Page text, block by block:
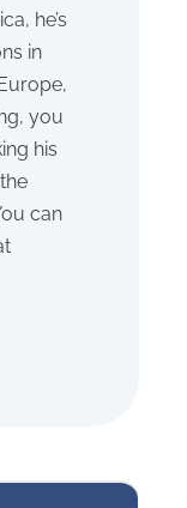
he’s
in
you
his
can